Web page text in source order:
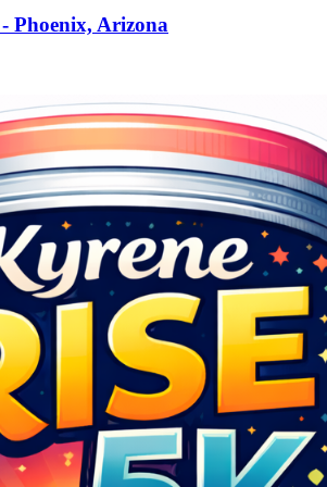
Phoenix, Arizona